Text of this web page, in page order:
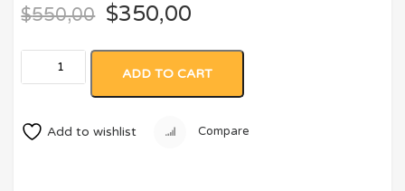
$550,00 $350,00
ADD TO CART
Add to wishlist Compare